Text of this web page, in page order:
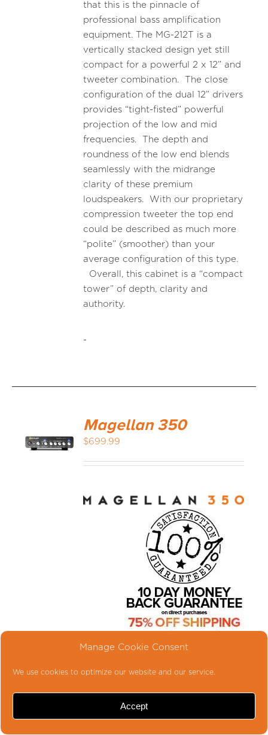
Manage Cookie Consent
We use cookies to optimize our website and our service.
Accept
that this is the pinnacle of
professional bass amplification
equipment. The MG-212T is a
vertically stacked design yet still
compact for a powerful 2 x 12” and
tweeter combination. The close
configuration of the dual 12” drivers
provides “tight-fisted” powerful
projection of the low and mid
frequencies. The depth and
roundness of the low end blends
seamlessly with the midrange
clarity of these premium
loudspeakers. With our proprietary
compression tweeter the top end
could be described as much more
“polite” (smoother) than your
average configuration of this type.
Overall, this cabinet is a “compact
tower” of depth, clarity and
authority.
-
CART
Magellan 350
$699.99
LITTLE RIG...BIG
MAGELLAN® 350. Along with our